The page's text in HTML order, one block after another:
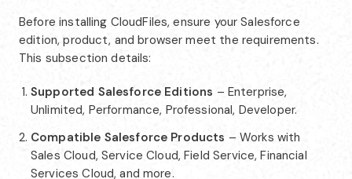
Before installing CloudFiles, ensure your Salesforce
edition, product, and browser meet the requirements.
This subsection details:
Supported Salesforce Editions – Enterprise,
Unlimited, Performance, Professional, Developer.
Compatible Salesforce Products – Works with
Sales Cloud, Service Cloud, Field Service, Financial
Services Cloud, and more.